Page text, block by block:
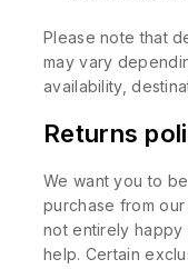
Please note that
may vary
availability,
Returns
We want you to
purchase from
not entirely happy
help. Certain